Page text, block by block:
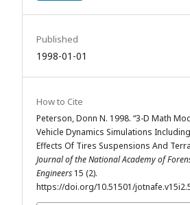
Published
1998-01-01
How to Cite
Peterson, Donn N. 1998. “3-D Math
Vehicle Dynamics Simulations Including
Effects Of Tires Suspensions And
Journal of the National Academy of
Engineers 15 (2).
https://doi.org/10.51501/